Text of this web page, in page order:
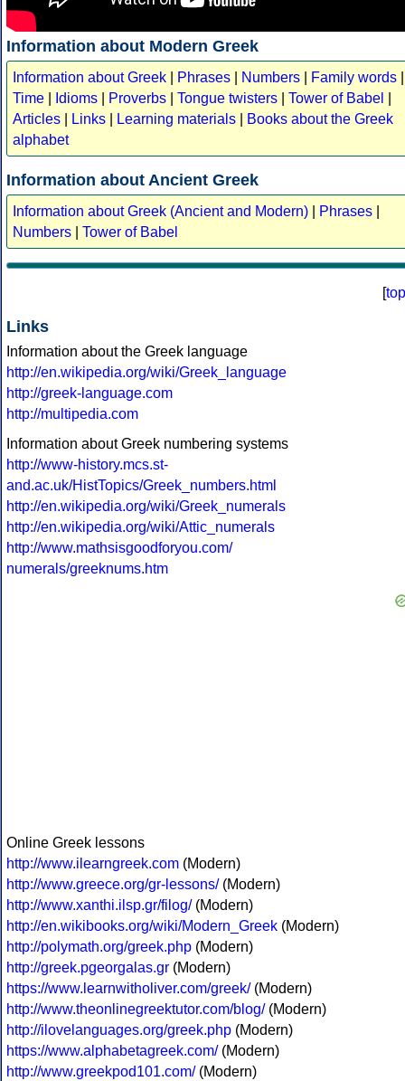
Information about Modern Greek
Information about Greek Phrases Numbers Family words
Time
Idioms Proverbs Tongue twisters Tower of Babel
Articles
Links Learning materials
Books about the Greek
alphabet
Information about Ancient Greek
Information about Greek (Ancient and Modern) Phrases
Numbers
Tower of Babel
[top
Links
Information about the Greek language
http://en.wikipedia.org/wiki/Greek_language
http://greek-language.com
http://multipedia.com
Information about Greek numbering systems
http://www-history.mcs.st-
and.ac.uk/HistTopics/Greek_numbers.html
http://en.wikipedia.org/wiki/Greek_numerals
http://en.wikipedia.org/wiki/Attic_numerals
http://www.mathsisgoodforyou.com/
numerals/greeknums.htm
Online Greek lessons
http://www.ilearngreek.com (Modern)
http://www.greece.org/gr-lessons/(Modern)
http://www.xanthi.ilsp.gr/filog/(Modern)
http://en.wikibooks.org/wiki/Modern_Greek (Modern)
http://polymath.org/greek.php (Modern)
http://greek.pgeorgalas.gr (Modern)
https://www.learnwitholiver.com/greek/(Modern)
http://www.theonlinegreektutor.com/blog/(Modern)
http://ilovelanguages.org/greek.php (Modern)
https://www.alphabetagreek.com/(Modern)
http://www.greekpod101.com/(Modern)